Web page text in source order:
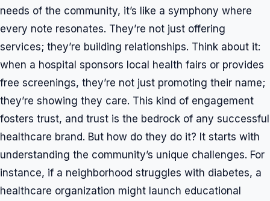
needs of the community, it’s like a symphony where
every note resonates. They’re not just offering
services; they’re building relationships. Think about it:
when a hospital sponsors local health fairs or provides
free screenings, they’re not just promoting their name;
they’re showing they care. This kind of engagement
fosters trust, and trust is the bedrock of any successful
healthcare brand. But how do they do it? It starts with
understanding the community’s unique challenges. For
instance, if a neighborhood struggles with diabetes, a
healthcare organization might launch educational